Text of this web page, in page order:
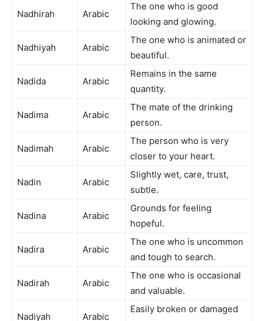
Nadhirah Arabic
The one who is good
looking and glowing.
Nadhiyah Arabic
The one who is animated or
beautiful.
Nadida Arabic
Remains in the same
quantity.
Nadima Arabic
The mate of the drinking
person.
Nadimah Arabic
The person who is very
closer to your heart.
Nadin Arabic
Slightly wet, care, trust,
subtle.
Nadina Arabic
Grounds for feeling
hopeful.
Nadira Arabic
The one who is uncommon
and tough to search.
Nadirah Arabic
The one who is occasional
and valuable.
Nadiyah Arabic
Easily broken or damaged